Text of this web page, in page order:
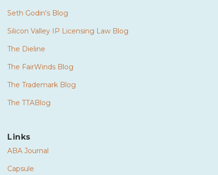
Seth Godin's Blog
Silicon Valley IP Licensing Law Blog
The Dieline
The FairWinds Blog
The Trademark Blog
The TTABlog
Links
ABA Journal
Capsule